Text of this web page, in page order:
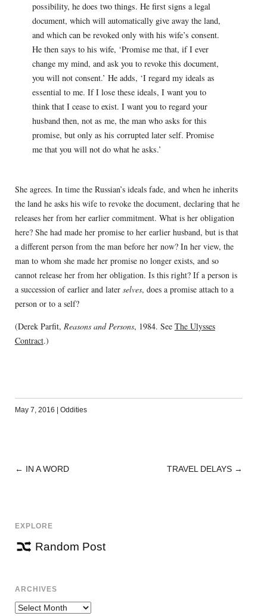
possibility, he does two things. He first signs a legal
document, which will automatically give away the land,
and which can be revoked only with his wife’s consent.
He then says to his wife, ‘Promise me that, if I ever
change my mind, and ask you to revoke this document,
you will not consent.’ He adds, ‘I regard my ideals as
essential to me. If I lose these ideals, I want you to
think that I cease to exist. I want you to regard your
husband then, not as me, the man who asks for this
promise, but only as his corrupted later self. Promise
me that you will not do what he asks.’
She agrees. In time the Russian’s ideals fade, and when he inherits
the land he asks his wife to revoke the document, declaring that he
releases her from her earlier commitment. What is her obligation
here? She had made her promise to her earlier husband, but is that
a different person from the man before her now? In her view, the
man to whom she made her promise no longer exists, and so
cannot release her from her obligation. Is this right? If a person is
a succession of earlier and later selves, does a promise attach to a
person or to a self?
(Derek Parfit, Reasons and Persons, 1984. See The Ulysses
Contract.)
May 7, 2016 Oddities
POST
← IN A WORD TRAVEL DELAYS →
EXPLORE
Random Post
ARCHIVES
Archives